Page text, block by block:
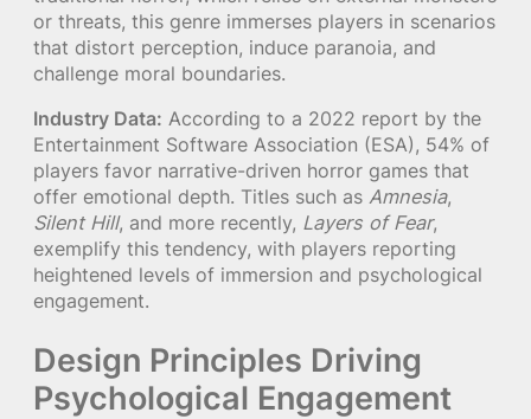
or threats, this genre immerses players in scenarios
that distort perception, induce paranoia, and
challenge moral boundaries.
Industry Data: According to a 2022 report by the
Entertainment Software Association (ESA), 54% of
players favor narrative-driven horror games that
offer emotional depth. Titles such as Amnesia,
Silent Hill, and more recently, Layers of Fear,
exemplify this tendency, with players reporting
heightened levels of immersion and psychological
engagement.
Design Principles Driving
Psychological Engagement